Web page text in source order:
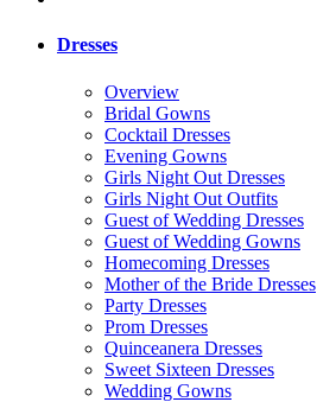
Dresses
Overview
Bridal Gowns
Cocktail Dresses
Evening Gowns
Girls Night Out Dresses
Girls Night Out Outfits
Guest of Wedding Dresses
Guest of Wedding Gowns
Homecoming Dresses
Mother of the Bride Dresses
Party Dresses
Prom Dresses
Quinceanera Dresses
Sweet Sixteen Dresses
Wedding Gowns